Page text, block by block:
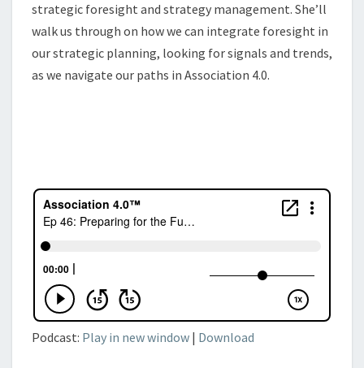
strategic foresight and strategy management. She’ll
walk us through on how we can integrate foresight in
our strategic planning, looking for signals and trends,
as we navigate our paths in Association 4.0.
Podcast: Play in new window | Download